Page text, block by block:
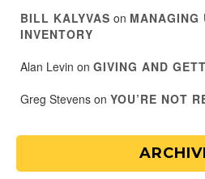
BILL KALYVAS on MANAGING
INVENTORY
Alan Levin on GIVING AND
Greg Stevens on YOU’RE NOT